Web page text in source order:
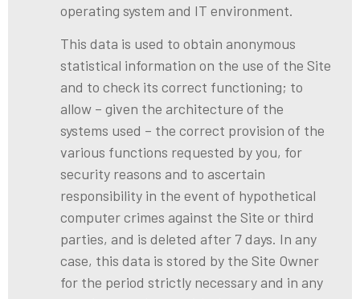
operating system and IT environment.
This data is used to obtain anonymous
statistical information on the use of the Site
and to check its correct functioning; to
allow – given the architecture of the
systems used – the correct provision of the
various functions requested by you, for
security reasons and to ascertain
responsibility in the event of hypothetical
computer crimes against the Site or third
parties, and is deleted after 7 days. In any
case, this data is stored by the Site Owner
for the period strictly necessary and in any